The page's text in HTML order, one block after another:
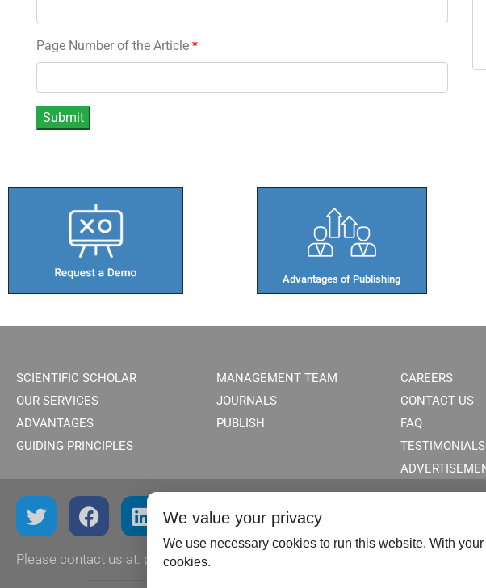
Page Number of the Article *
Advantages of Publishing​
SCIENTIFIC SCHOLAR
OUR SERVICES
ADVANTAGES
GUIDING PRINCIPLES
MANAGEMENT TEAM
JOURNALS
PUBLISH
CAREERS
CONTACT US
FAQ
TESTIMONIALS
Please contact us at: publish@scientificscholar.com
We value your privacy
We use necessary cookies to run this website. With
cookies.